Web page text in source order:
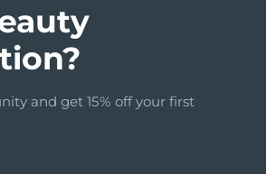
and get 15% off your first